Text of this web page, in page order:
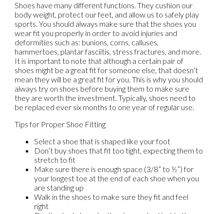
Shoes have many different functions. They cushion our
body weight, protect our feet, and allow us to safely play
sports. You should always make sure that the shoes you
wear fit you properly in order to avoid injuries and
deformities such as: bunions, corns, calluses,
hammertoes, plantar fasciitis, stress fractures, and more.
It is important to note that although a certain pair of
shoes might be a great fit for someone else, that doesn’t
mean they will be a great fit for you. This is why you should
always try on shoes before buying them to make sure
they are worth the investment. Typically, shoes need to
be replaced ever six months to one year of regular use.
Tips for Proper Shoe Fitting
Select a shoe that is shaped like your foot
Don’t buy shoes that fit too tight, expecting them to
stretch to fit
Make sure there is enough space (3/8” to ½”) for
your longest toe at the end of each shoe when you
are standing up
Walk in the shoes to make sure they fit and feel
right